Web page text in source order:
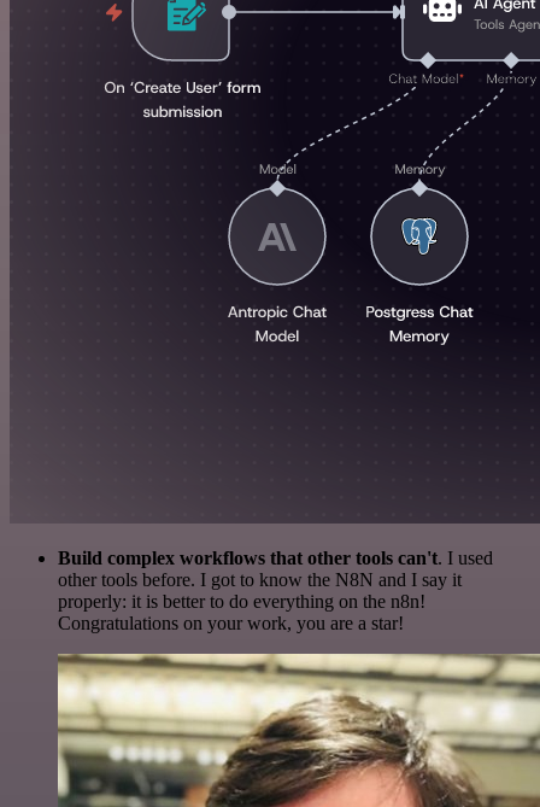
Build complex workflows that other tools can't. I used
other tools before. I got to know the N8N and I say it
properly: it is better to do everything on the n8n!
Congratulations on your work, you are a star!